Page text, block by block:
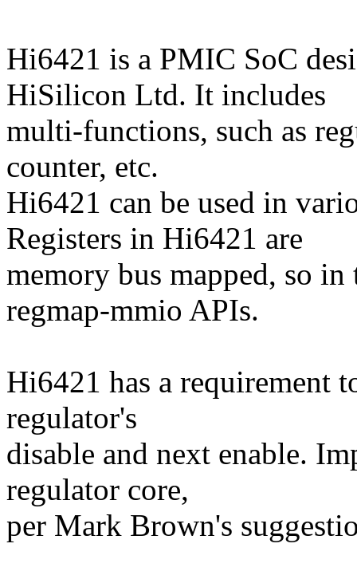
Hi6421 is a PMIC SoC
HiSilicon Ltd. It includes
multi-functions, such as
counter, etc.
Hi6421 can be used in
Registers in Hi6421 are
memory bus mapped, so in
regmap-mmio APIs.
Hi6421 has a requirement
regulator's
disable and next enable.
regulator core,
per Mark Brown's